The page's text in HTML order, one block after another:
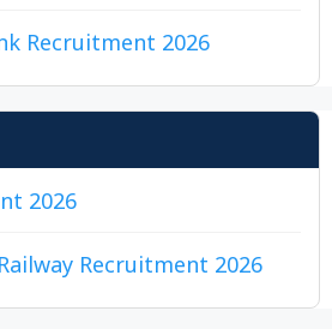
Recruitment 2026
2026
Recruitment 2026